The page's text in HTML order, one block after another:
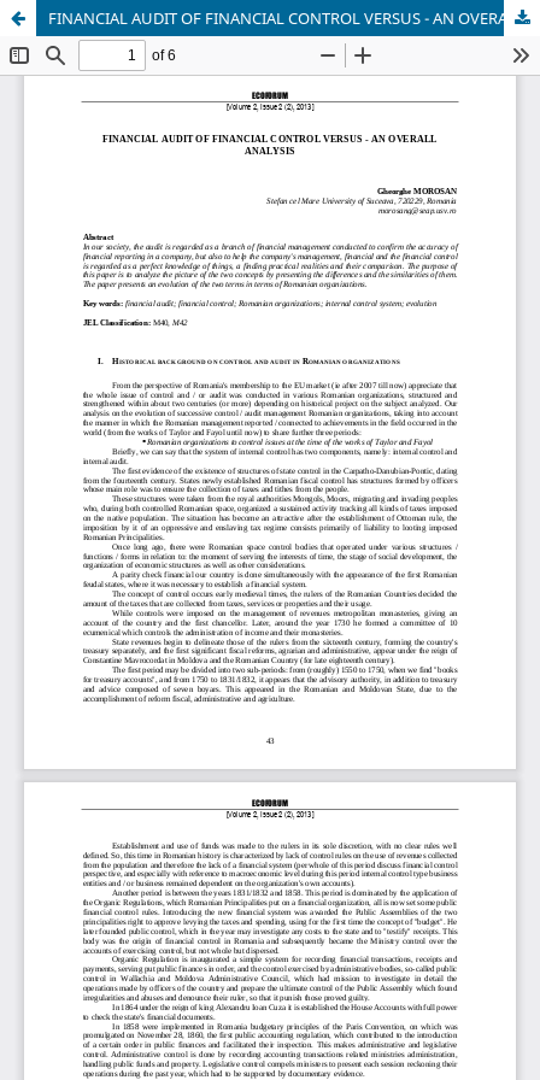
FINANCIAL AUDIT OF FINANCIAL CONTROL VERSUS - AN OVERALL ANALYSIS